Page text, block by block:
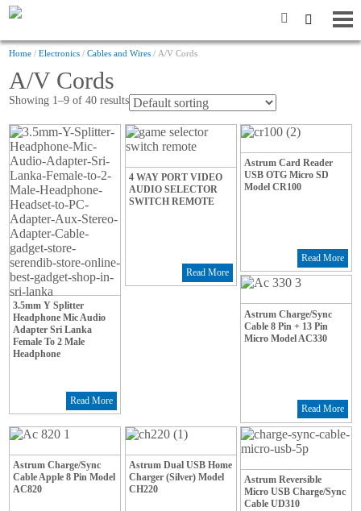
Home /Electronics /Cables and Wires / A/V Cords
A/V Cords
Showing 1–9 of 40 results
3.5mm Y Splitter
Headphone Mic Audio
Adapter Sri Lanka
Female To 2 Male
Headphone
Read More
4 WAY PORT VIDEO
AUDIO SELECTOR
SWITCH REMOTE
Read More
Astrum Card Reader
USB OTG Micro SD
Model CR100
Read More
Astrum Charge/Sync
Cable 8 Pin + 13 Pin
Micro Model AC330
Read More
Astrum Charge/Sync
Cable Apple 8 Pin Model
AC820
Astrum Dual USB Home
Charger (Silver) Model
CH220
Astrum Reversible
Micro USB Charge/Sync
Cable UD310